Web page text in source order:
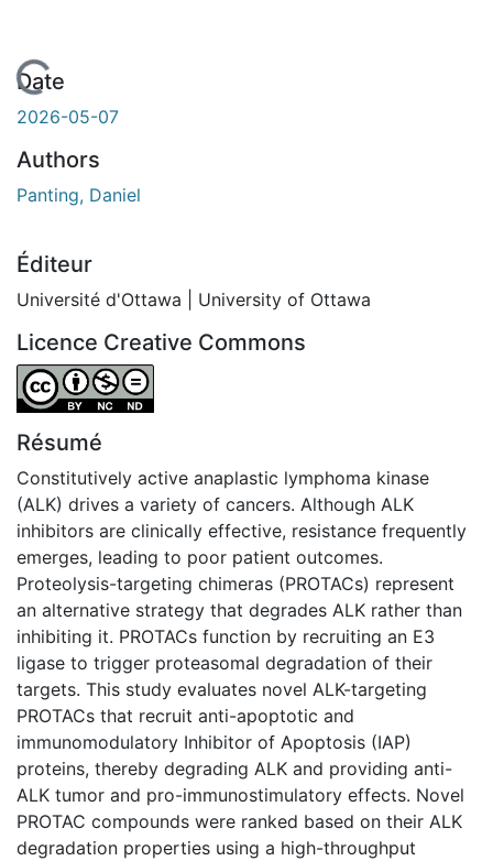
En cours de chargement...
Date
2026-05-07
Authors
Panting, Daniel
Éditeur
Université d'Ottawa | University of Ottawa
Licence Creative Commons
Attribution-NonCommercial-NoDerivatives 4.0
Résumé
Constitutively active anaplastic lymphoma kinase
(ALK) drives a variety of cancers. Although ALK
inhibitors are clinically effective, resistance frequently
emerges, leading to poor patient outcomes.
Proteolysis-targeting chimeras (PROTACs) represent
an alternative strategy that degrades ALK rather than
inhibiting it. PROTACs function by recruiting an E3
ligase to trigger proteasomal degradation of their
targets. This study evaluates novel ALK-targeting
PROTACs that recruit anti-apoptotic and
immunomodulatory Inhibitor of Apoptosis (IAP)
proteins, thereby degrading ALK and providing anti-
ALK tumor and pro-immunostimulatory effects. Novel
PROTAC compounds were ranked based on their ALK
degradation properties using a high-throughput